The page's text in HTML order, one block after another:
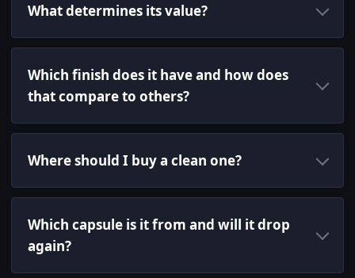
What determines its value?
Which finish does it have and how does
that compare to others?
Where should I buy a clean one?
Which capsule is it from and will it drop
again?